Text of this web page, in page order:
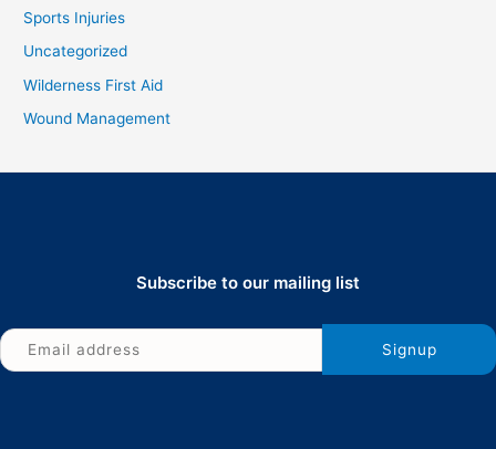
Sports Injuries
Uncategorized
Wilderness First Aid
Wound Management
Subscribe to our mailing list